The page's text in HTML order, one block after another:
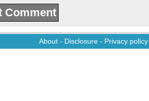
About - Disclosure - Privacy policy